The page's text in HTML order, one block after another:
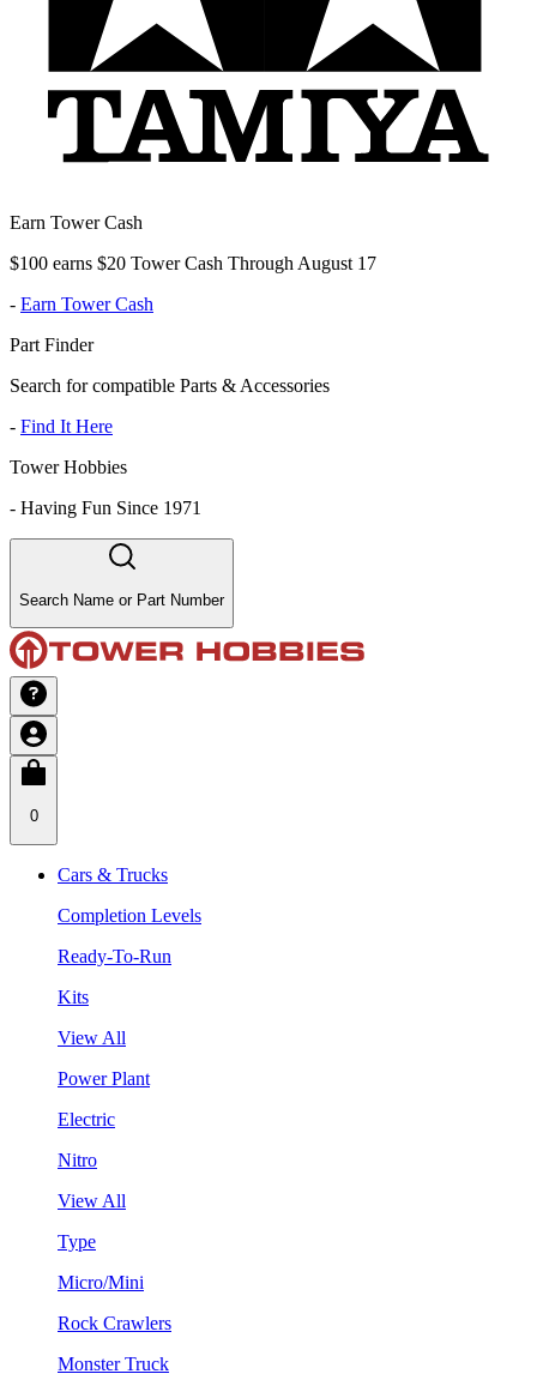
Earn Tower Cash
$100 earns $20 Tower Cash Through August 17
- Earn Tower Cash
Part Finder
Search for compatible Parts & Accessories
- Find It Here
Tower Hobbies
- Having Fun Since 1971
Search Name or Part Number
0
Cars & Trucks
Completion Levels
Ready-To-Run
Kits
View All
Power Plant
Electric
Nitro
View All
Type
Micro/Mini
Rock Crawlers
Monster Truck